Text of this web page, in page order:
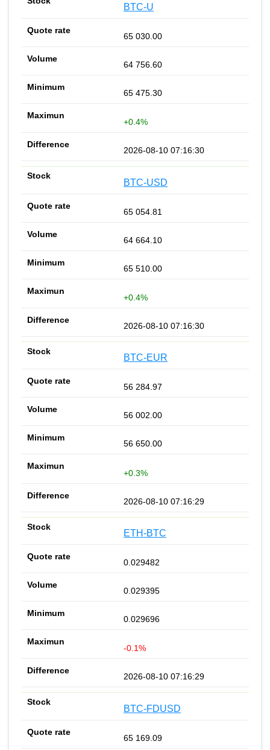
BTC-U
65 030.00
64 756.60
65 475.30
+0.4%
2026-08-10 07:16:30
BTC-USD
65 054.81
64 664.10
65 510.00
+0.4%
2026-08-10 07:16:30
BTC-EUR
56 284.97
56 002.00
56 650.00
+0.3%
2026-08-10 07:16:29
ETH-BTC
0.029482
0.029395
0.029696
-0.1%
2026-08-10 07:16:29
BTC-FDUSD
65 169.09